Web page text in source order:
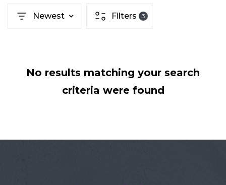
JOIN
Newest Filters 3
No results matching your search
criteria were found